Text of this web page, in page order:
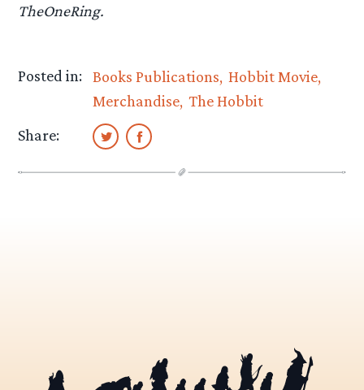
TheOneRing.
Posted in: Books Publications Hobbit Movie
Merchandise The Hobbit
Share: